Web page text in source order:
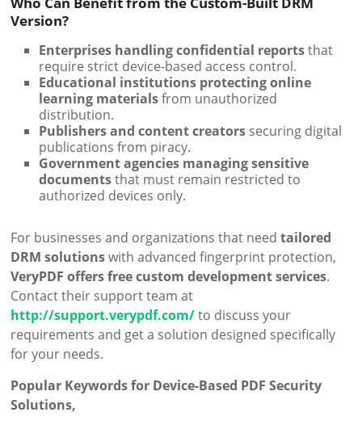
Version?
Enterprises handling confidential reportsthat
require strict device-based access control.
Educational institutions protecting online
learning materialsfrom unauthorized
distribution.
Publishers and content creators securing digital
publications from piracy.
Government agencies managing sensitive
documentsthat must remain restricted to
authorized devices only.
For businesses and organizations that needtailored
DRM solutionswith advanced fingerprint protection,
VeryPDF offers free custom development services.
Contact their support team at
http://support.verypdf.com/to discuss your
requirements and get a solution designed specifically
for your needs.
Popular Keywords for Device-Based PDF Security
Solutions,